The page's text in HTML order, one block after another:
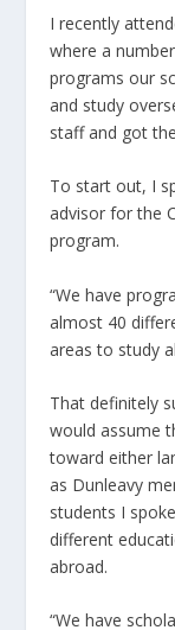
I recently
where a
programs our
and study
staff and got
To start out, I
advisor for the
program.
“We have
almost 40
areas to study
That definitely
would assume
toward either
as Dunleavy
students I
different
abroad.
“We have